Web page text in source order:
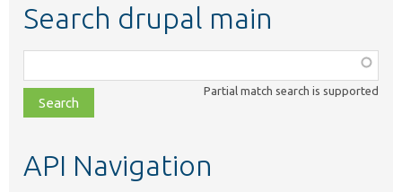
Search drupal main
class,
file,
topic,
Partial match search is supported
API Navigation